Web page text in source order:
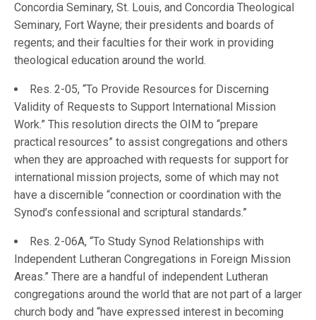
Concordia Seminary, St. Louis, and Concordia Theological
Seminary, Fort Wayne; their presidents and boards of
regents; and their faculties for their work in providing
theological education around the world.
Res. 2-05, “To Provide Resources for Discerning
Validity of Requests to Support International Mission
Work.” This resolution directs the OIM to “prepare
practical resources” to assist congregations and others
when they are approached with requests for support for
international mission projects, some of which may not
have a discernible “connection or coordination with the
Synod’s confessional and scriptural standards.”
Res. 2-06A, “To Study Synod Relationships with
Independent Lutheran Congregations in Foreign Mission
Areas.” There are a handful of independent Lutheran
congregations around the world that are not part of a larger
church body and “have expressed interest in becoming